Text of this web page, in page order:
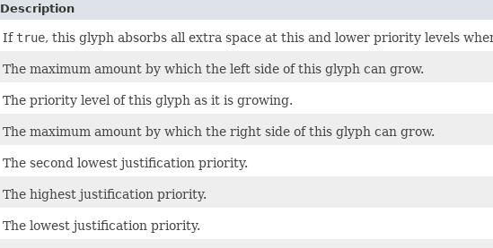
Description
If true, this glyph absorbs all extra space at this and lower priority levels
The maximum amount by which the left side of this glyph can grow.
The priority level of this glyph as it is growing.
The maximum amount by which the right side of this glyph can grow.
The second lowest justification priority.
The highest justification priority.
The lowest justification priority.